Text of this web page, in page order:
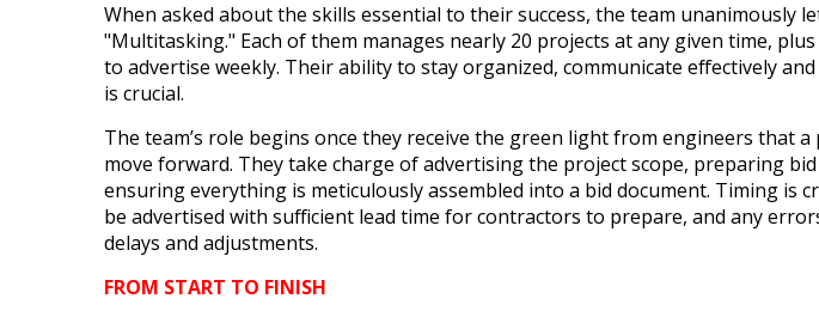
When asked about the skills essential to their success, the team unanimously
"Multitasking." Each of them manages nearly 20 projects at any given time,
to advertise weekly. Their ability to stay organized, communicate effectively
is crucial.
The team’s role begins once they receive the green light from engineers that a
move forward. They take charge of advertising the project scope, preparing
ensuring everything is meticulously assembled into a bid document. Timing is
be advertised with sufficient lead time for contractors to prepare, and any
delays and adjustments.
FROM START TO FINISH